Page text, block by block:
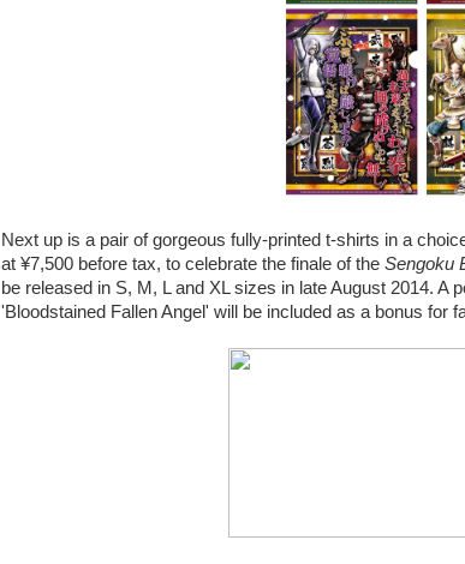
Next up is a pair of gorgeous fully-printed t-shirts in a
at ¥7,500 before tax, to celebrate the finale of the Sengoku
be released in S, M, L and XL sizes in late August 2014. A
'Bloodstained Fallen Angel' will be included as a bonus for